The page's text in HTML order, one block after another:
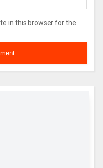
in this browser for the